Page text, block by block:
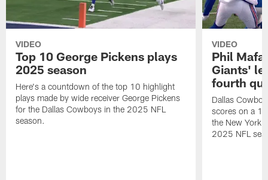
VIDEO
Top 10 George Pickens plays
2025 season
Here's a countdown of the top 10 highlight
plays made by wide receiver George Pickens
for the Dallas Cowboys in the 2025 NFL
season.
VIDEO
Phil
Giants'
fourth
Dallas
scores on a
the New York
2025 NFL